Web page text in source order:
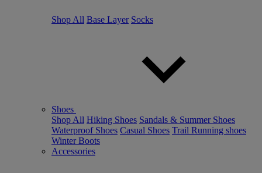
Shop All Base Layer Socks
Shoes
Shop All Hiking Shoes Sandals & Summer Shoes
Waterproof Shoes Casual Shoes Trail Running shoes
Winter Boots
Accessories